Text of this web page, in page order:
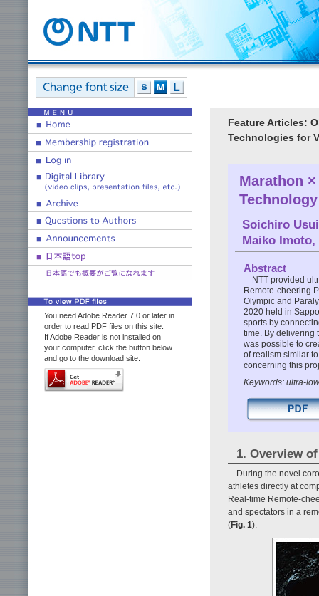
You need Adobe Reader 7.0 or later in
order to read PDF files on this site.
If Adobe Reader is not installed on
your computer, click the button below
and go to the download site.
Feature Articles:
Technologies for
Marathon
Technology
Soichiro Usui
Maiko Imoto,
Abstract
NTT provided
Remote-cheering
Olympic and
2020 held in
sports by
time. By delivering
was possible to
of realism similar
concerning this
Keywords: ultra-
1. Overview
During the novel
athletes directly at
Real-time Remote-
and spectators in a
(Fig. 1).